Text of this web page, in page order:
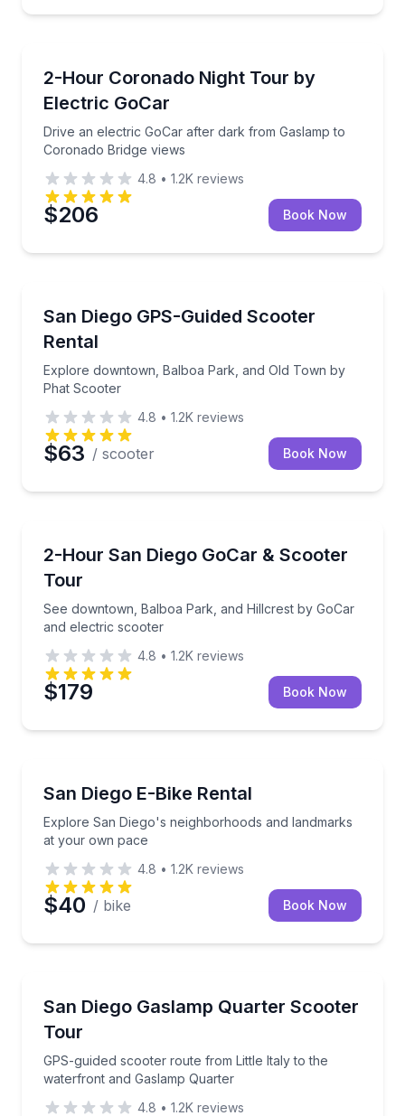
2-Hour Coronado Night Tour by
Electric GoCar
Drive an electric GoCar after dark from Gaslamp to
Coronado Bridge views
Drive an electric GoCar after dark from Gaslamp to
4.8 • 1.2K reviews
$206 Book Now
San Diego GPS-Guided Scooter
Rental
Explore downtown, Balboa Park, and Old Town by
Phat Scooter
Explore downtown, Balboa Park, and Old Town by
4.8 • 1.2K reviews
$63 / scooter Book Now
2-Hour San Diego GoCar & Scooter
Tour
See downtown, Balboa Park, and Hillcrest by GoCar
and electric scooter
See downtown, Balboa Park, and Hillcrest by
4.8 • 1.2K reviews
$179 Book Now
San Diego E-Bike Rental
Explore San Diego's neighborhoods and landmarks
at your own pace
Explore San Diego's neighborhoods and
4.8 • 1.2K reviews
$40 / bike Book Now
San Diego Gaslamp Quarter Scooter
Tour
GPS-guided scooter route from Little Italy to the
waterfront and Gaslamp Quarter
GPS-guided scooter route from Little Italy to the
4.8 • 1.2K reviews